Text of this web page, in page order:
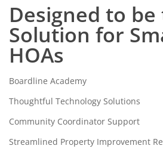
Designed to be
Solution for
HOAs
Boardline Academy
Thoughtful Technology Solutions
Community Coordinator Support
Streamlined Property Improvement